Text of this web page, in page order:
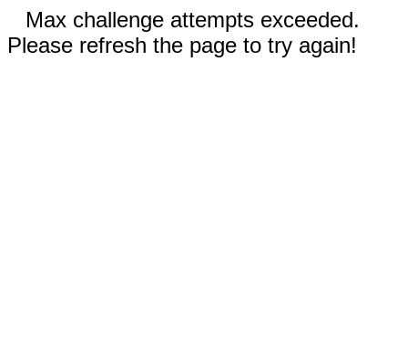
Max challenge attempts exceeded.
Please refresh the page to try again!